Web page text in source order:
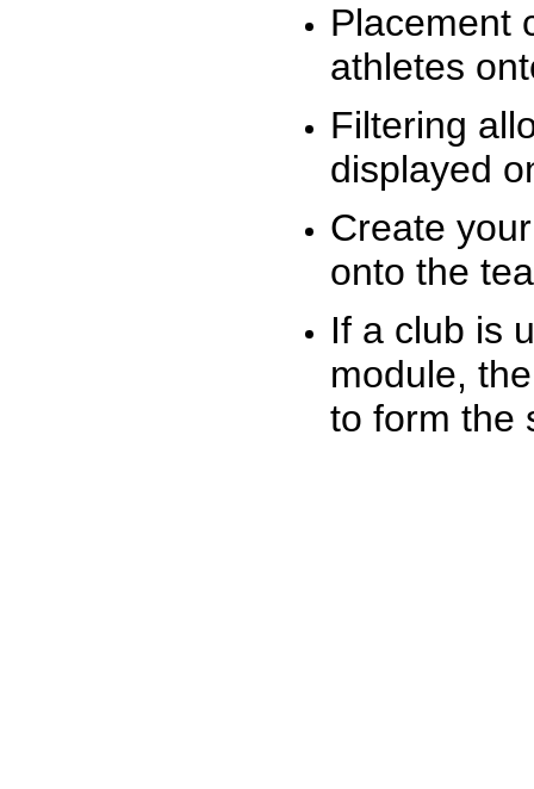
Placement
athletes
Filtering
displayed
Create
onto the
If a club is
module,
to form the